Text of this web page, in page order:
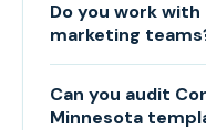
Do you work
marketing
Can you audit
Minnesota